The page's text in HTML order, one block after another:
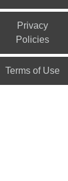
Privacy
Policies
Terms of Use